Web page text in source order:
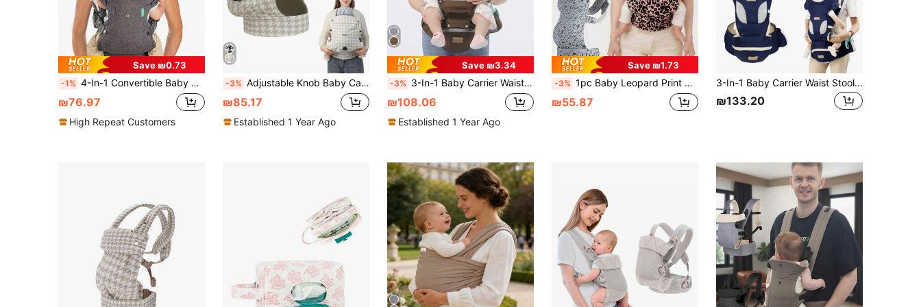
Save ₪0.73
-1% 4-In-1 Convertible Baby Carrier, Adjustable, Ergonomic Infant Carrier, Registry Essential, Suitable For Newborn To Toddler, Grey
₪76.97
High Repeat Customers
-3% Adjustable Knob Baby Carrier, Front And Back Carry, Lightweight And Breathable, Suitable For All Seasons, Universal Baby Carrier For Outings
₪85.17
Established 1 Year Ago
Save ₪3.34
-3% 3-In-1 Baby Carrier Waist Stool, Lightweight 4-Season Ergonomic Backpack, Multifunctional Infant Carrier
₪108.06
Established 1 Year Ago
Save ₪1.73
-3% 1pc Baby Leopard Print Carrier, Front & Back Carry, Soft & Skin-Friendly, Lightweight & Breathable, Adjustable For Moms, Animal Print Pattern Available
₪55.87
3-In-1 Baby Carrier Waist Stool, Lightweight And Convenient For Newborns And Infants, Suitable For All Seasons
₪133.20